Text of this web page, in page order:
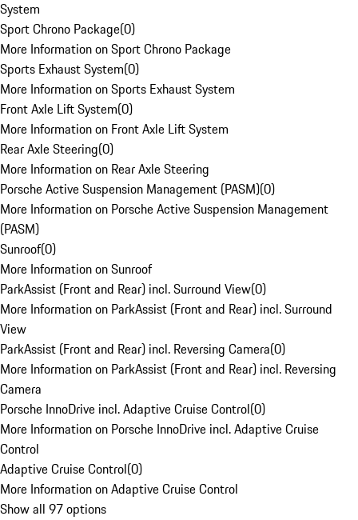
System
Sport Chrono Package(0)
More Information on Sport Chrono Package
Sports Exhaust System(0)
More Information on Sports Exhaust System
Front Axle Lift System(0)
More Information on Front Axle Lift System
Rear Axle Steering(0)
More Information on Rear Axle Steering
Porsche Active Suspension Management (PASM)(0)
More Information on Porsche Active Suspension Management
(PASM)
Sunroof(0)
More Information on Sunroof
ParkAssist (Front and Rear) incl. Surround View(0)
More Information on ParkAssist (Front and Rear) incl. Surround
View
ParkAssist (Front and Rear) incl. Reversing Camera(0)
More Information on ParkAssist (Front and Rear) incl. Reversing
Camera
Porsche InnoDrive incl. Adaptive Cruise Control(0)
More Information on Porsche InnoDrive incl. Adaptive Cruise
Control
Adaptive Cruise Control(0)
More Information on Adaptive Cruise Control
Show all 97 options